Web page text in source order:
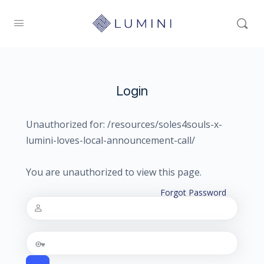
Login
Unauthorized for: /resources/soles4souls-x-
lumini-loves-local-announcement-call/
You are unauthorized to view this page.
Forgot Password